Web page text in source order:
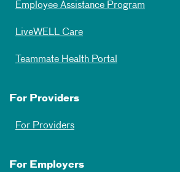
Employee Assistance Program
LiveWELL Care
Teammate Health Portal
For Providers
For Providers
For Employers